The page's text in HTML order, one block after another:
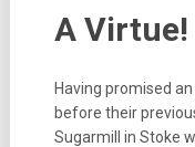
A Virtue!
Having promised
before their
Sugarmill in Stoke